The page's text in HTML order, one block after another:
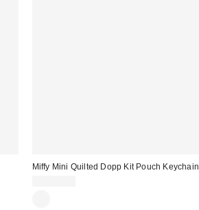
Miffy Mini Quilted Dopp Kit Pouch Keychain